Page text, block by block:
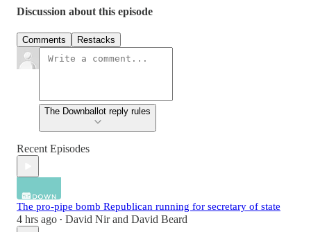
Discussion about this episode
Comments Restacks
The Downballot reply rules
Recent Episodes
The pro-pipe bomb Republican running for secretary of state
4 hrs ago • David Nirand David Beard